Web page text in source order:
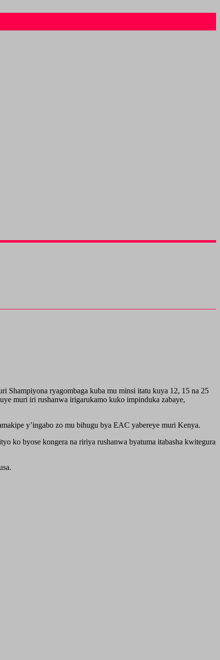
Shampiyona ryagombaga kuba mu minsi itatu kuya 12, 15 na 25
muri iri rushanwa irigarukamo kuko impinduka zabaye,
y’ingabo zo mu bihugu bya EAC yabereye muri Kenya.
ko byose kongera na ririya rushanwa byatuma itabasha kwitegura